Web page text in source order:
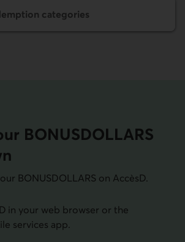
categories
BONUS­DOLLARS
BONUSDOLLARS on AccèsD.
in your web browser or the
services app.